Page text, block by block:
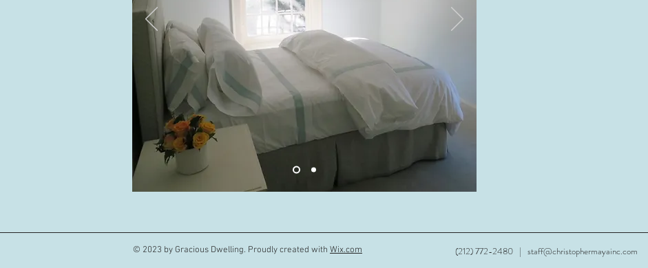
© 2023 by Gracious Dwelling. Proudly created with Wix.com (212) 772-2480 | staff@christophermayainc.com